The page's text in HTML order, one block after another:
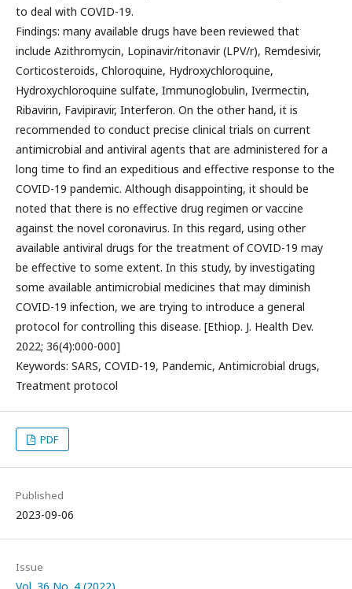
to deal with COVID-19.
Findings: many available drugs have been reviewed that
include Azithromycin, Lopinavir/ritonavir (LPV/r), Remdesivir,
Corticosteroids, Chloroquine, Hydroxychloroquine,
Hydroxychloroquine sulfate, Immunoglobulin, Ivermectin,
Ribavirin, Favipiravir, Interferon. On the other hand, it is
recommended to conduct precise clinical trials on current
antimicrobial and antiviral agents that are administered for a
long time to find an expeditious and effective response to the
COVID-19 pandemic. Although disappointing, it should be
noted that there is no effective drug regimen or vaccine
against the novel coronavirus. In this regard, using other
available antiviral drugs for the treatment of COVID-19 may
be effective to some extent. In this study, by investigating
some available antimicrobial medicines that may diminish
COVID-19 infection, we are trying to introduce a general
protocol for controlling this disease. [Ethiop. J. Health Dev.
2022; 36(4):000-000]
Keywords: SARS, COVID-19, Pandemic, Antimicrobial drugs,
Treatment protocol
PDF
Published
2023-09-06
Issue